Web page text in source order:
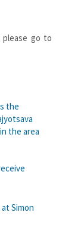
go to
the
the area
Simon